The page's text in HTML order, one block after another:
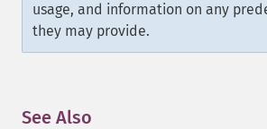
usage, and information on any
they may provide.
See Also